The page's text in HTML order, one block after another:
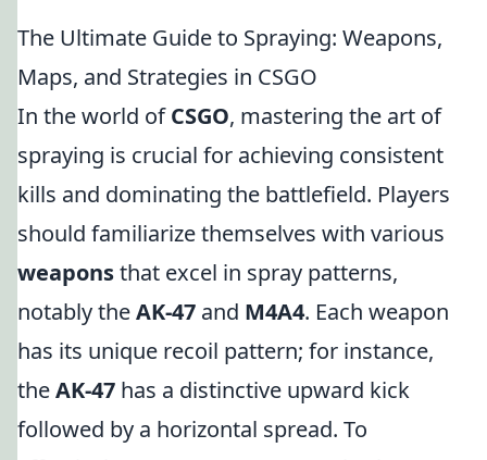
The Ultimate Guide to Spraying: Weapons,
Maps, and Strategies in CSGO
In the world ofCSGO, mastering the art of
spraying is crucial for achieving consistent
kills and dominating the battlefield. Players
should familiarize themselves with various
weaponsthat excel in spray patterns,
notably theAK-47 and M4A4. Each weapon
has its unique recoil pattern; for instance,
theAK-47 has a distinctive upward kick
followed by a horizontal spread. To